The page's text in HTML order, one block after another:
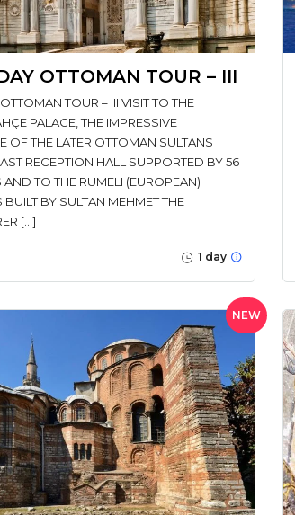
OTTOMAN TOUR – III
TOUR – III VISIT TO THE
PALACE, THE IMPRESSIVE
OF THE LATER OTTOMAN SULTANS
RECEPTION HALL SUPPORTED BY 56
TO THE RUMELI (EUROPEAN)
BUILT BY SULTAN MEHMET THE
[…]
1 day
NEW